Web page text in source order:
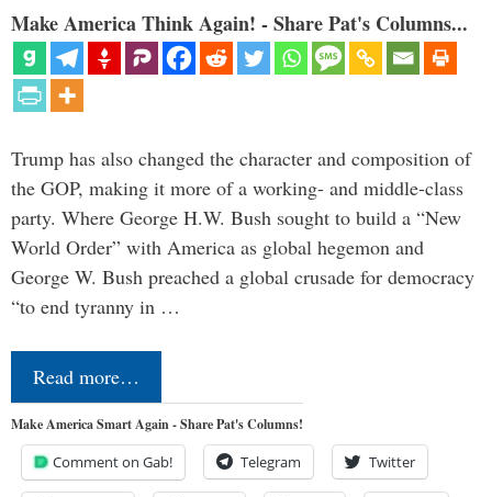
Make America Think Again! - Share Pat's Columns...
Trump has also changed the character and composition of
the GOP, making it more of a working- and middle-class
party. Where George H.W. Bush sought to build a “New
World Order” with America as global hegemon and
George W. Bush preached a global crusade for democracy
“to end tyranny in …
Read more…
Make America Smart Again - Share Pat's Columns!
Comment on Gab! Telegram Twitter